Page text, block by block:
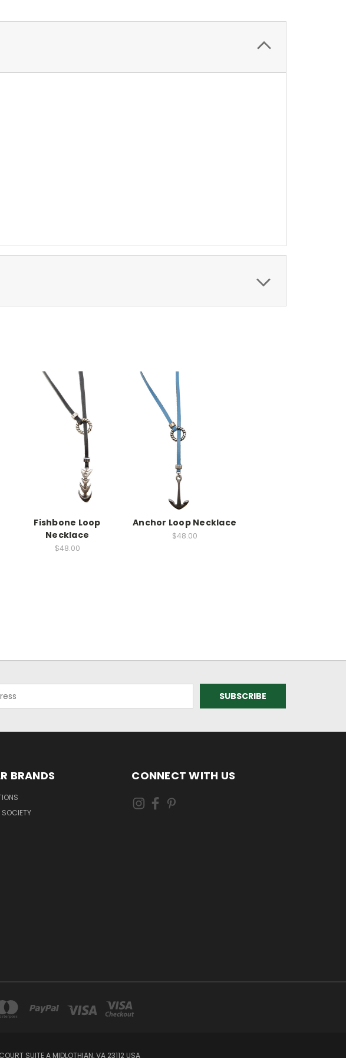
Fishbone Loop
Necklace
$48.00
Anchor Loop Necklace
$48.00
BRANDS
SOCIETY
CONNECT WITH US
SUITE A MIDLOTHIAN, VA 23112 USA